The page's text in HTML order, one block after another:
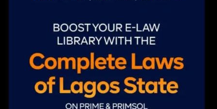
navigation